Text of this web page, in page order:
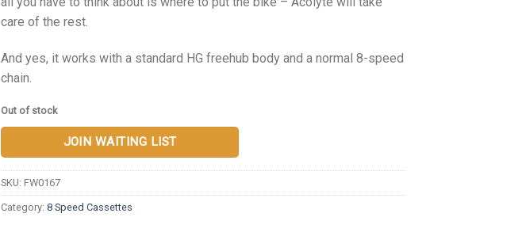
care of the rest.
And yes, it works with a standard HG freehub body and a normal 8-speed
chain.
Out of stock
JOIN WAITING LIST
SKU: FW0167
Category: 8 Speed Cassettes